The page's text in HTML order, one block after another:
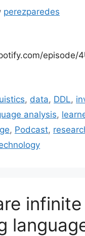
perezparedes
episode/
, data, DDL,
analysis,
, Podcast,